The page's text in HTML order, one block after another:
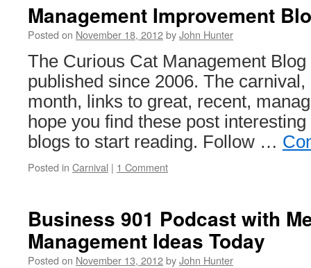
Management Improvement
Posted on November 18, 2012byJohn Hunter
The Curious Cat Management
published since 2006. The
month, links to great, recent,
hope you find these post
blogs to start reading. Follow …
Posted in Carnival | 1 Comment
Business 901 Podcast with
Management Ideas Today
Posted on November 13, 2012byJohn Hunter